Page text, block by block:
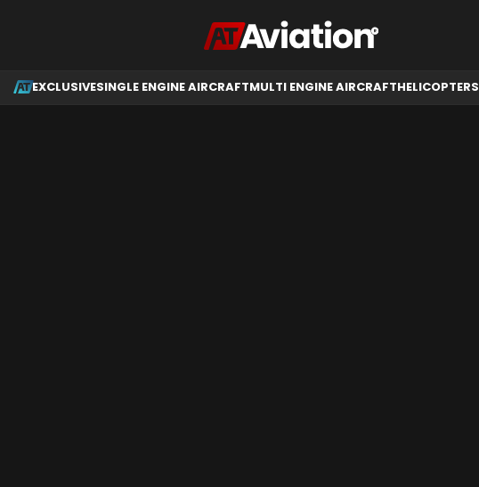
EXCLUSIVESINGLE ENGINE AIRCRAFTMULTI ENGINE AIRCRAFTHELICOPTERS
HELICOPTERSSELL AIRCRAFT